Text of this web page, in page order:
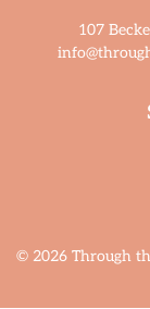
107
© 2026 Through